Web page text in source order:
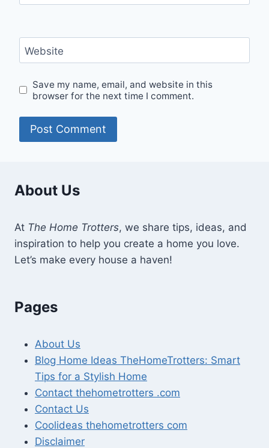
Website
Save my name, email, and website in this
browser for the next time I comment.
About Us
At The Home Trotters, we share tips, ideas, and
inspiration to help you create a home you love.
Let’s make every house a haven!
Pages
About Us
Blog Home Ideas TheHomeTrotters: Smart
Tips for a Stylish Home
Contact thehometrotters .com
Contact Us
Coolideas thehometrotters com
Disclaimer